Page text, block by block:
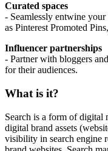
Curated spaces
- Seamlessly entwine your
as Pinterest Promoted
Influencer partnerships
- Partner with bloggers
for their audiences.
What is it?
Search is a form of digital
digital brand assets
visibility in search engine